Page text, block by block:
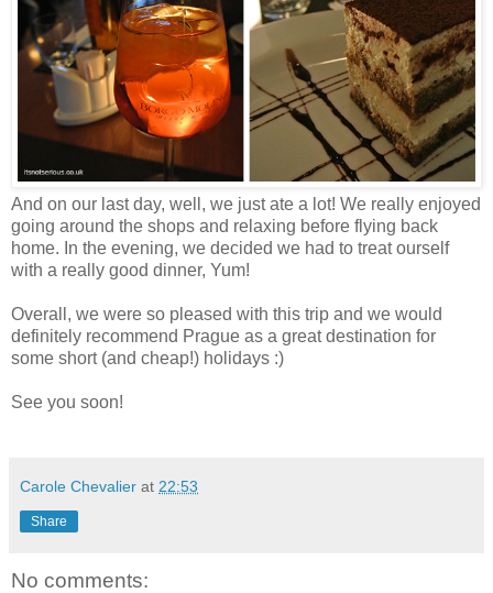
And on our last day, well, we just ate a lot! We really enjoyed
going around the shops and relaxing before flying back
home. In the evening, we decided we had to treat ourself
with a really good dinner, Yum!
Overall, we were so pleased with this trip and we would
definitely recommend Prague as a great destination for
some short (and cheap!) holidays :)
See you soon!
Carole Chevalier at 22:53
Share
No comments: